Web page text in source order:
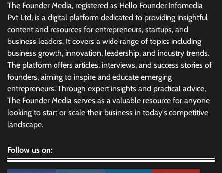
The Founder Media, registered as Hello Founder Infomedia
Pvt Ltd, is a digital platform dedicated to providing insightful
content and resources for entrepreneurs, startups, and
business leaders. It covers a wide range of topics including
business growth, innovation, leadership, and industry trends.
The platform offers articles, interviews, and success stories of
founders, aiming to inspire and educate emerging
entrepreneurs. Through expert insights and practical advice,
The Founder Media serves as a valuable resource for anyone
looking to start or scale their business in today's competitive
landscape.
Follow us on: